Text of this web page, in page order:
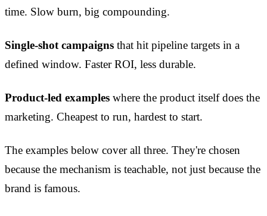
time. Slow burn, big compounding.
Single-shot campaigns that hit pipeline targets in a
defined window. Faster ROI, less durable.
Product-led examples where the product itself does the
marketing. Cheapest to run, hardest to start.
The examples below cover all three. They're chosen
because the mechanism is teachable, not just because the
brand is famous.